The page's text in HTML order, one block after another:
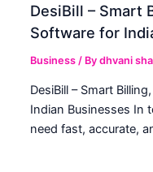
DesiBill – Smart
Software for
Business / Bydhvani
DesiBill – Smart
Indian Businesses In
need fast, accurate,